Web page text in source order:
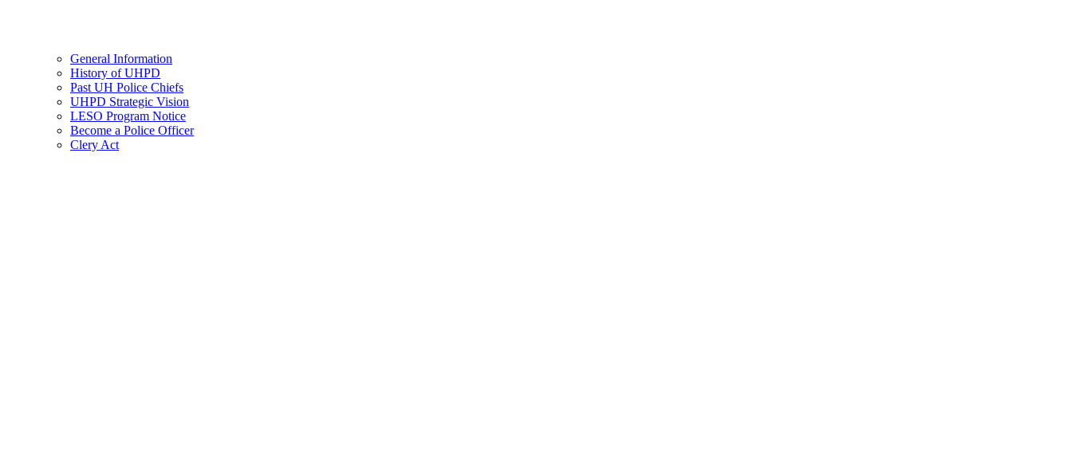
General Information
History of UHPD
Past UH Police Chiefs
UHPD Strategic Vision
LESO Program Notice
Become a Police Officer
Clery Act